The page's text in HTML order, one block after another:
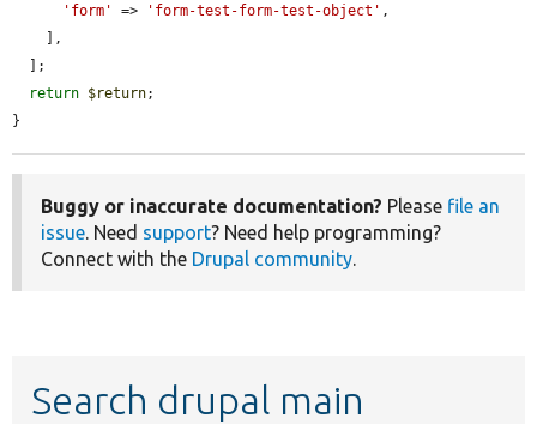
'form'
=> 'form-test-form-test-object' ,
return $return;
}
Buggy or inaccurate documentation? Please file an
issue. Need support? Need help programming?
Connect with the Drupal community.
Search drupal main